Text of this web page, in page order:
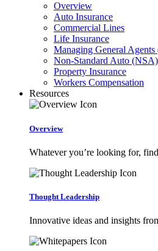
Overview
Auto Insurance
Commercial Lines
Life Insurance
Managing General
Non-Standard Auto (NSA)
Property Insurance
Workers Compensation
Resources
Overview
Whatever you’re looking for,
Thought Leadership
Innovative ideas and insights